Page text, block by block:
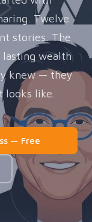
Twelve
stories. The
lasting wealth
knew — they
looks like.
— Free